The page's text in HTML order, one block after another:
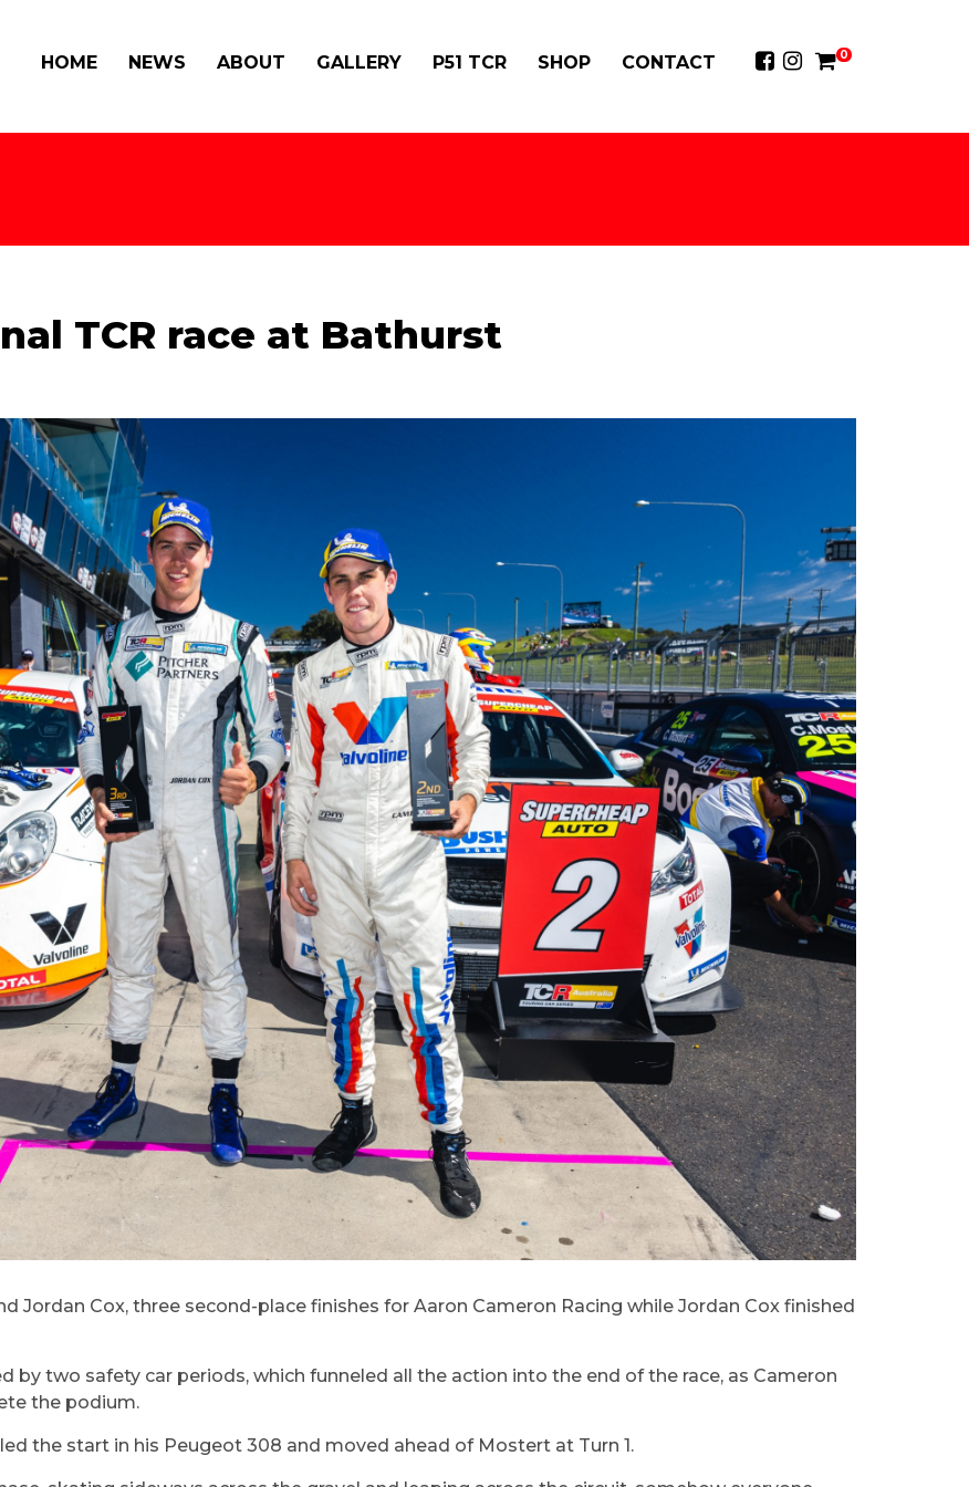
HOME NEWS ABOUT GALLERY P51 TCR SHOP CONTACT 0
TCR race at Bathurst
Jordan Cox, three second-place finishes for Aaron Cameron Racing while Jordan Cox finished
by two safety car periods, which funneled all the action into the end of the race, as Cameron
the podium.
the start in his Peugeot 308 and moved ahead of Mostert at Turn 1.